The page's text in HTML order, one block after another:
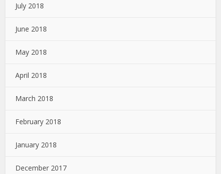
July 2018
June 2018
May 2018
April 2018
March 2018
February 2018
January 2018
December 2017